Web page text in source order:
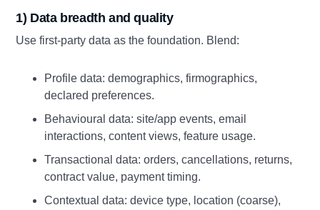
1) Data breadth and quality
Use first-party data as the foundation. Blend:
Profile data: demographics, firmographics,
declared preferences.
Behavioural data: site/app events, email
interactions, content views, feature usage.
Transactional data: orders, cancellations, returns,
contract value, payment timing.
Contextual data: device type, location (coarse),